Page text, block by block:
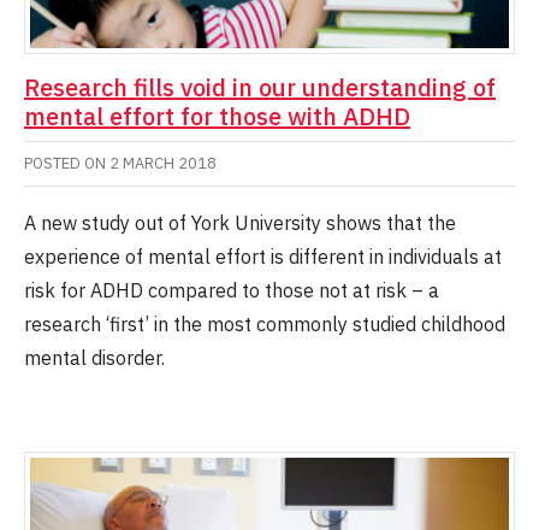
Research fills void in our understanding of
mental effort for those with ADHD
POSTED ON 2 MARCH 2018
A new study out of York University shows that the
experience of mental effort is different in individuals at
risk for ADHD compared to those not at risk – a
research ‘first’ in the most commonly studied childhood
mental disorder.